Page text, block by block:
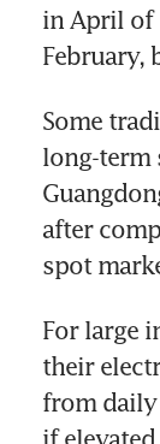
in April of
February,
Some
long-term
after
spot
For large
their
from daily